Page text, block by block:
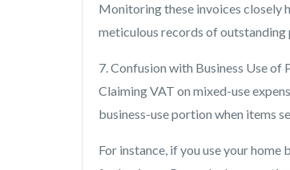
Monitoring these invoices closely
meticulous records of outstanding
7. Confusion with Business Use of
Claiming VAT on mixed-use
business-use portion when items
For instance, if you use your